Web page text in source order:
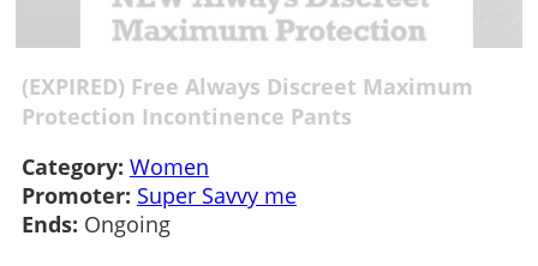
(EXPIRED) Free Always Discreet Maximum
Protection Incontinence Pants
Category: Women
Promoter: Super Savvy me
Ends: Ongoing